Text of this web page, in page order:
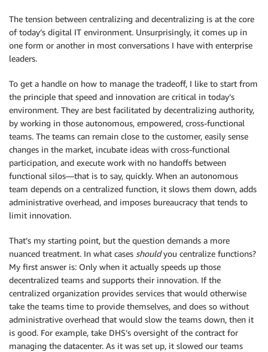
The tension between centralizing and decentralizing is at the core
of today’s digital IT environment. Unsurprisingly, it comes up in
one form or another in most conversations I have with enterprise
leaders.
To get a handle on how to manage the tradeoff, I like to start from
the principle that speed and innovation are critical in today’s
environment. They are best facilitated by decentralizing authority,
by working in those autonomous, empowered, cross-functional
teams. The teams can remain close to the customer, easily sense
changes in the market, incubate ideas with cross-functional
participation, and execute work with no handoffs between
functional silos—that is to say, quickly. When an autonomous
team depends on a centralized function, it slows them down, adds
administrative overhead, and imposes bureaucracy that tends to
limit innovation.
That’s my starting point, but the question demands a more
nuanced treatment. In what cases shouldyou centralize functions?
My first answer is: Only when it actually speeds up those
decentralized teams and supports their innovation. If the
centralized organization provides services that would otherwise
take the teams time to provide themselves, and does so without
administrative overhead that would slow the teams down, then it
is good. For example, take DHS’s oversight of the contract for
managing the datacenter. As it was set up, it slowed our teams